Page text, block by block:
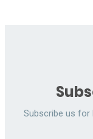
Subscribe us for